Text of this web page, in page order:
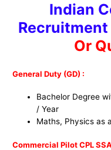
Indian
Or
General Duty (GD) :
Bachelor Degree
/ Year
Maths, Physics as
Commercial Pilot CPL